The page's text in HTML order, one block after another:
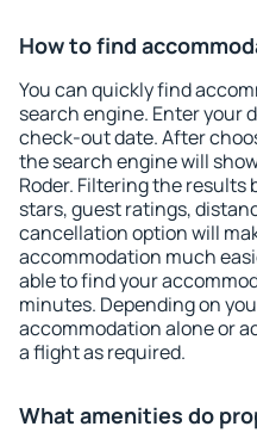
How to find
You can quickly find
search engine. Enter your
check-out date. After
the search engine will
Roder. Filtering the
stars, guest ratings,
cancellation option will
accommodation much
able to find your
minutes. Depending on
accommodation alone or
a flight as required.
What amenities do